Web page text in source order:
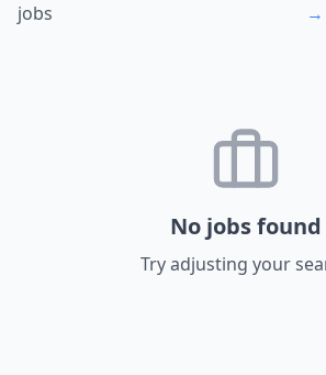
jobs
→
No jobs found
Try adjusting your